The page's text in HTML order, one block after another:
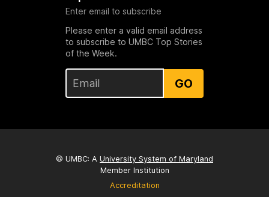
Enter email to subscribe
Please enter a valid email address
to subscribe to UMBC Top Stories
of the Week.
GO
© UMBC: A University System of Maryland
Member Institution
Accreditation